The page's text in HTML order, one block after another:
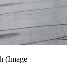
(Image